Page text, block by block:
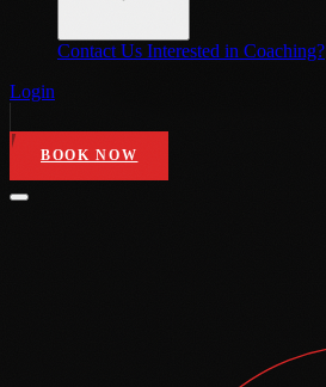
Contact Us Interested in Coaching?
Login
BOOK NOW